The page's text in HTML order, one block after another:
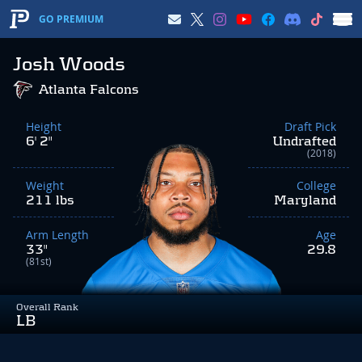
GO PREMIUM
Josh Woods
Overall Rank
LB
Atlanta Falcons
Height
6' 2"
Weight
211 lbs
Arm Length
33"
(81st)
Draft Pick
Undrafted
(2018)
College
Maryland
Age
29.8